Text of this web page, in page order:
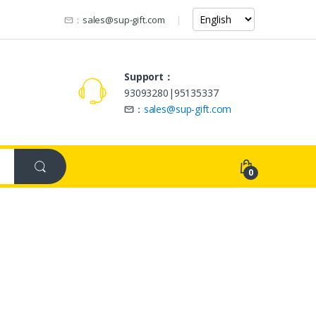
： sales@sup-gift.com
Support：
93093280|95135337
： sales@sup-gift.com
0